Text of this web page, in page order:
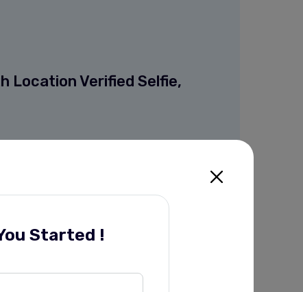
Started !
Location Verified Selfie,